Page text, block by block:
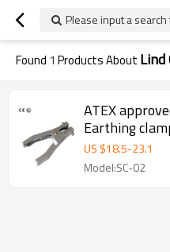
Please input a search
Found 1 Products About Lind
ATEX
Earthing
US $18.5-23.1
Model:SC-02